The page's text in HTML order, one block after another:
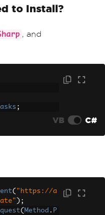
to Install?
, and
;
VB C#
( "https://a
);
( Method . P